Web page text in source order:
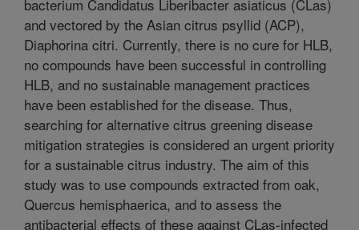
bacterium Candidatus Liberibacter asiaticus (CLas)
and vectored by the Asian citrus psyllid (ACP),
Diaphorina citri. Currently, there is no cure for HLB,
no compounds have been successful in controlling
HLB, and no sustainable management practices
have been established for the disease. Thus,
searching for alternative citrus greening disease
mitigation strategies is considered an urgent priority
for a sustainable citrus industry. The aim of this
study was to use compounds extracted from oak,
Quercus hemisphaerica, and to assess the
antibacterial effects of these against CLas-infected